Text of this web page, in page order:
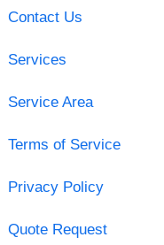
Contact Us
Services
Service Area
Terms of Service
Privacy Policy
Quote Request